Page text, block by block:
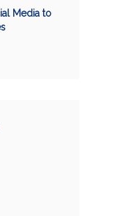
Media to